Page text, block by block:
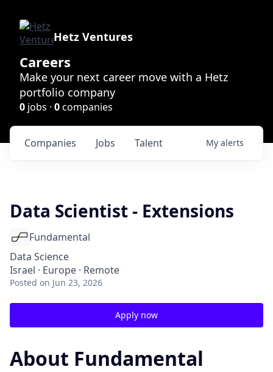
Hetz Ventures
Careers
Make your next career move with a Hetz
portfolio company
0 jobs · 0companies
Jobs
Companies Talent My alerts
Data Scientist - Extensions
Fundamental
Data Science
Israel · Europe · Remote
Posted on Jun 23, 2026
Apply now
About Fundamental